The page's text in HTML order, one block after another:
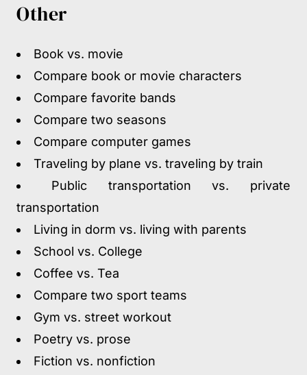
Other
Book vs. movie
Compare book or movie characters
Compare favorite bands
Compare two seasons
Compare computer games
Traveling by plane vs. traveling by train
Public transportation vs. private
transportation
Living in dorm vs. living with parents
School vs. College
Coffee vs. Tea
Compare two sport teams
Gym vs. street workout
Poetry vs. prose
Fiction vs. nonfiction